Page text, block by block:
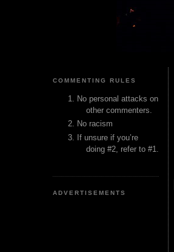
COMMENTING RULES
No personal attacks on
other commenters.
No racism
If unsure if you’re
doing #2, refer to #1.
ADVERTISEMENTS